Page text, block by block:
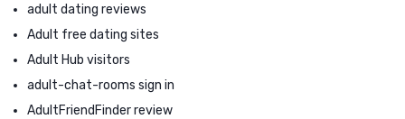
adult dating reviews
Adult free dating sites
Adult Hub visitors
adult-chat-rooms sign in
AdultFriendFinder review